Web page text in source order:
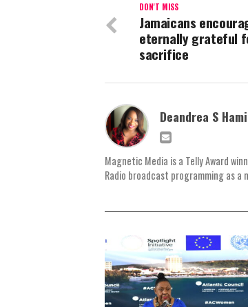
DON'T MISS
Jamaicans
eternally grateful
sacrifice
Deandrea S
Magnetic Media is a Telly Award
Radio broadcast programming as